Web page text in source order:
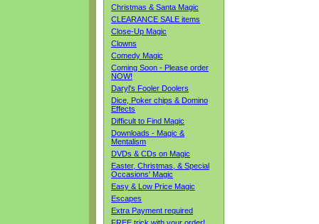
Christmas & Santa Magic
CLEARANCE SALE items
Close-Up Magic
Clowns
Comedy Magic
Coming Soon - Please order
NOW!
Daryl's Fooler Doolers
Dice, Poker chips & Domino
Effects
Difficult to Find Magic
Downloads - Magic &
Mentalism
DVDs & CDs on Magic
Easter, Christmas, & Special
Occasions' Magic
Easy & Low Price Magic
Escapes
Extra Payment required